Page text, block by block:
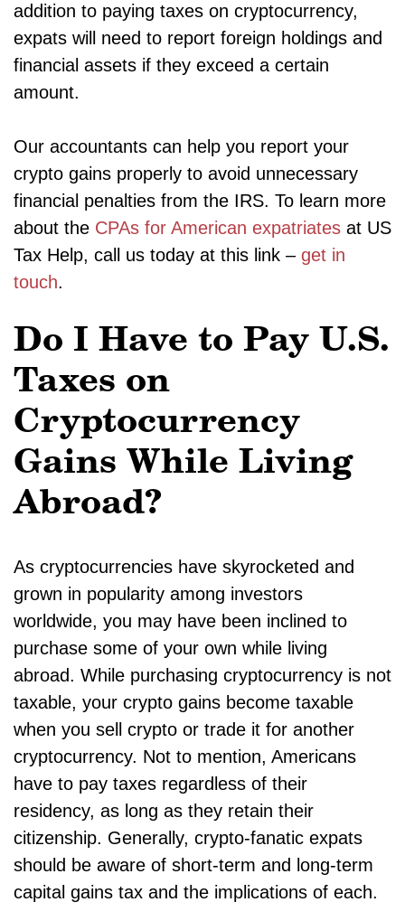
addition to paying taxes on cryptocurrency,
expats will need to report foreign holdings and
financial assets if they exceed a certain
amount.
Our accountants can help you report your
crypto gains properly to avoid unnecessary
financial penalties from the IRS. To learn more
about the CPAs for American expatriates at US
Tax Help, call us today at this link – get in
touch.
Do I Have to Pay U.S.
Taxes on
Cryptocurrency
Gains While Living
Abroad?
As cryptocurrencies have skyrocketed and
grown in popularity among investors
worldwide, you may have been inclined to
purchase some of your own while living
abroad. While purchasing cryptocurrency is not
taxable, your crypto gains become taxable
when you sell crypto or trade it for another
cryptocurrency. Not to mention, Americans
have to pay taxes regardless of their
residency, as long as they retain their
citizenship. Generally, crypto-fanatic expats
should be aware of short-term and long-term
capital gains tax and the implications of each.